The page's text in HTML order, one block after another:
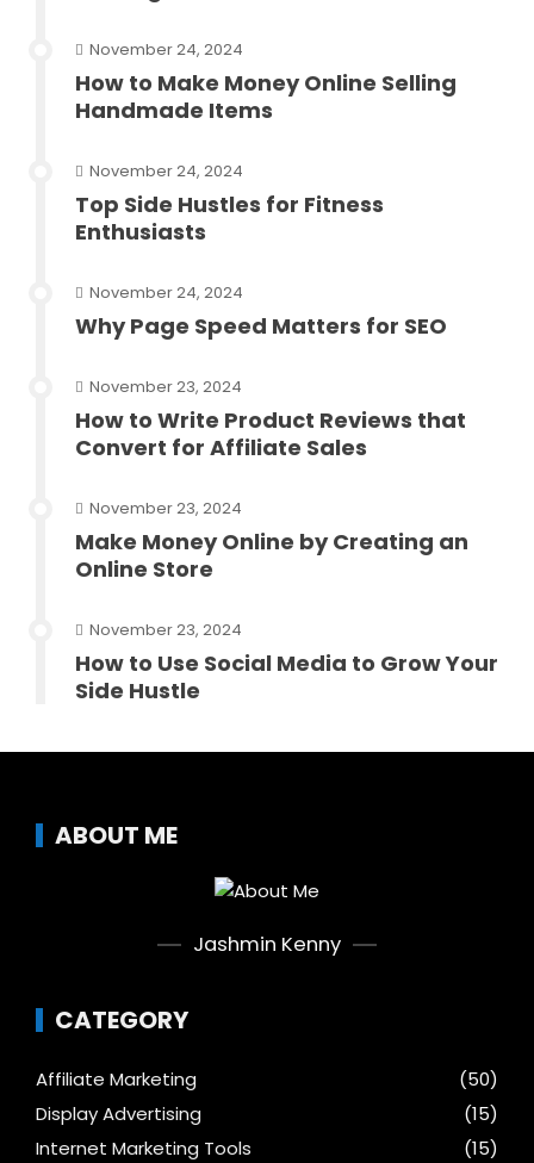
November 24, 2024
How to Make Money Online Selling
Handmade Items
November 24, 2024
Top Side Hustles for Fitness
Enthusiasts
November 24, 2024
Why Page Speed Matters for SEO
November 23, 2024
How to Write Product Reviews that
Convert for Affiliate Sales
November 23, 2024
Make Money Online by Creating an
Online Store
November 23, 2024
How to Use Social Media to Grow Your
Side Hustle
ABOUT ME
Jashmin Kenny
CATEGORY
Affiliate Marketing
(50)
Display Advertising
(15)
Internet Marketing Tools
(15)